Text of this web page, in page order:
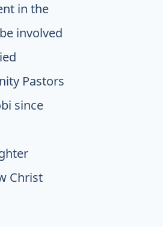
in the
involved
Pastors
since
Christ